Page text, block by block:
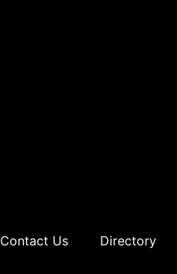
Contact Us Directory